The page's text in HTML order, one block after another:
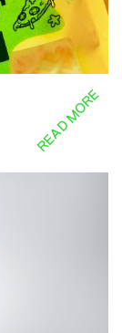
READ MORE